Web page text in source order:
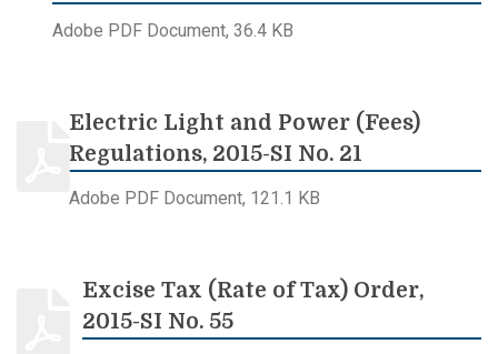
Adobe PDF Document, 36.4 KB
Electric Light and Power (Fees)
Regulations, 2015-SI No. 21
Adobe PDF Document, 121.1 KB
Excise Tax (Rate of Tax) Order,
2015-SI No. 55